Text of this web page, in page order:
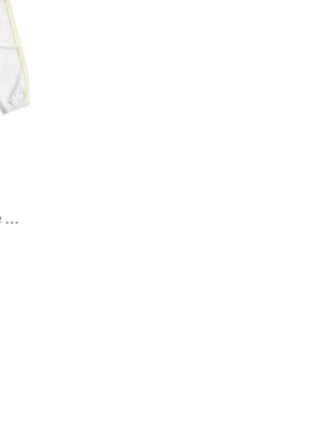
Youth Girls Performance Rain Jacket